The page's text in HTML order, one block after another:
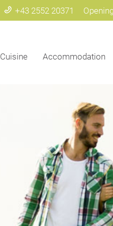
+43 2552 20371
Cuisine Accommodation